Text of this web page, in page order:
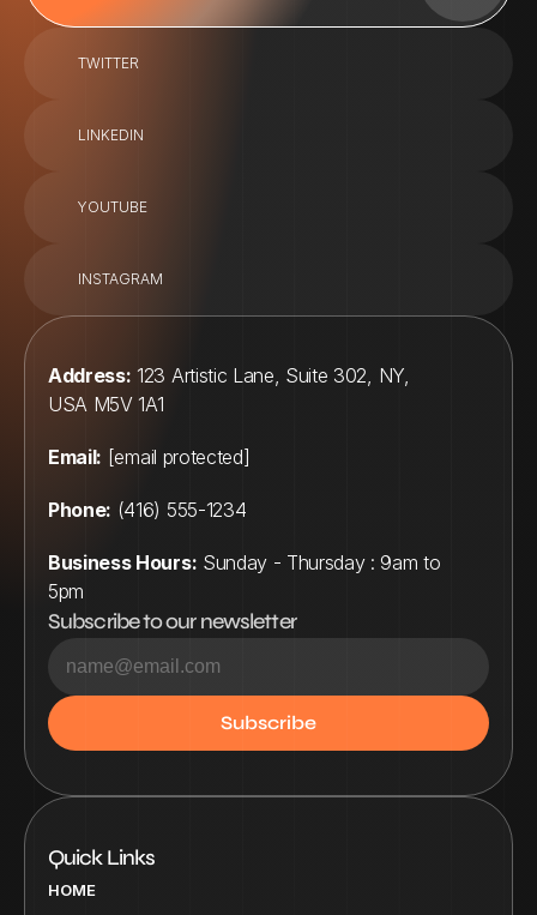
Address: 123 Artistic Lane, Suite 302, NY,
USA M5V 1A1
Email: [email protected]
Phone: (416) 555-1234
Business Hours: Sunday - Thursday : 9am to
5pm
Subscribe to our newsletter
Quick Links
HOME
TWITTER
LINKEDIN
YOUTUBE
INSTAGRAM